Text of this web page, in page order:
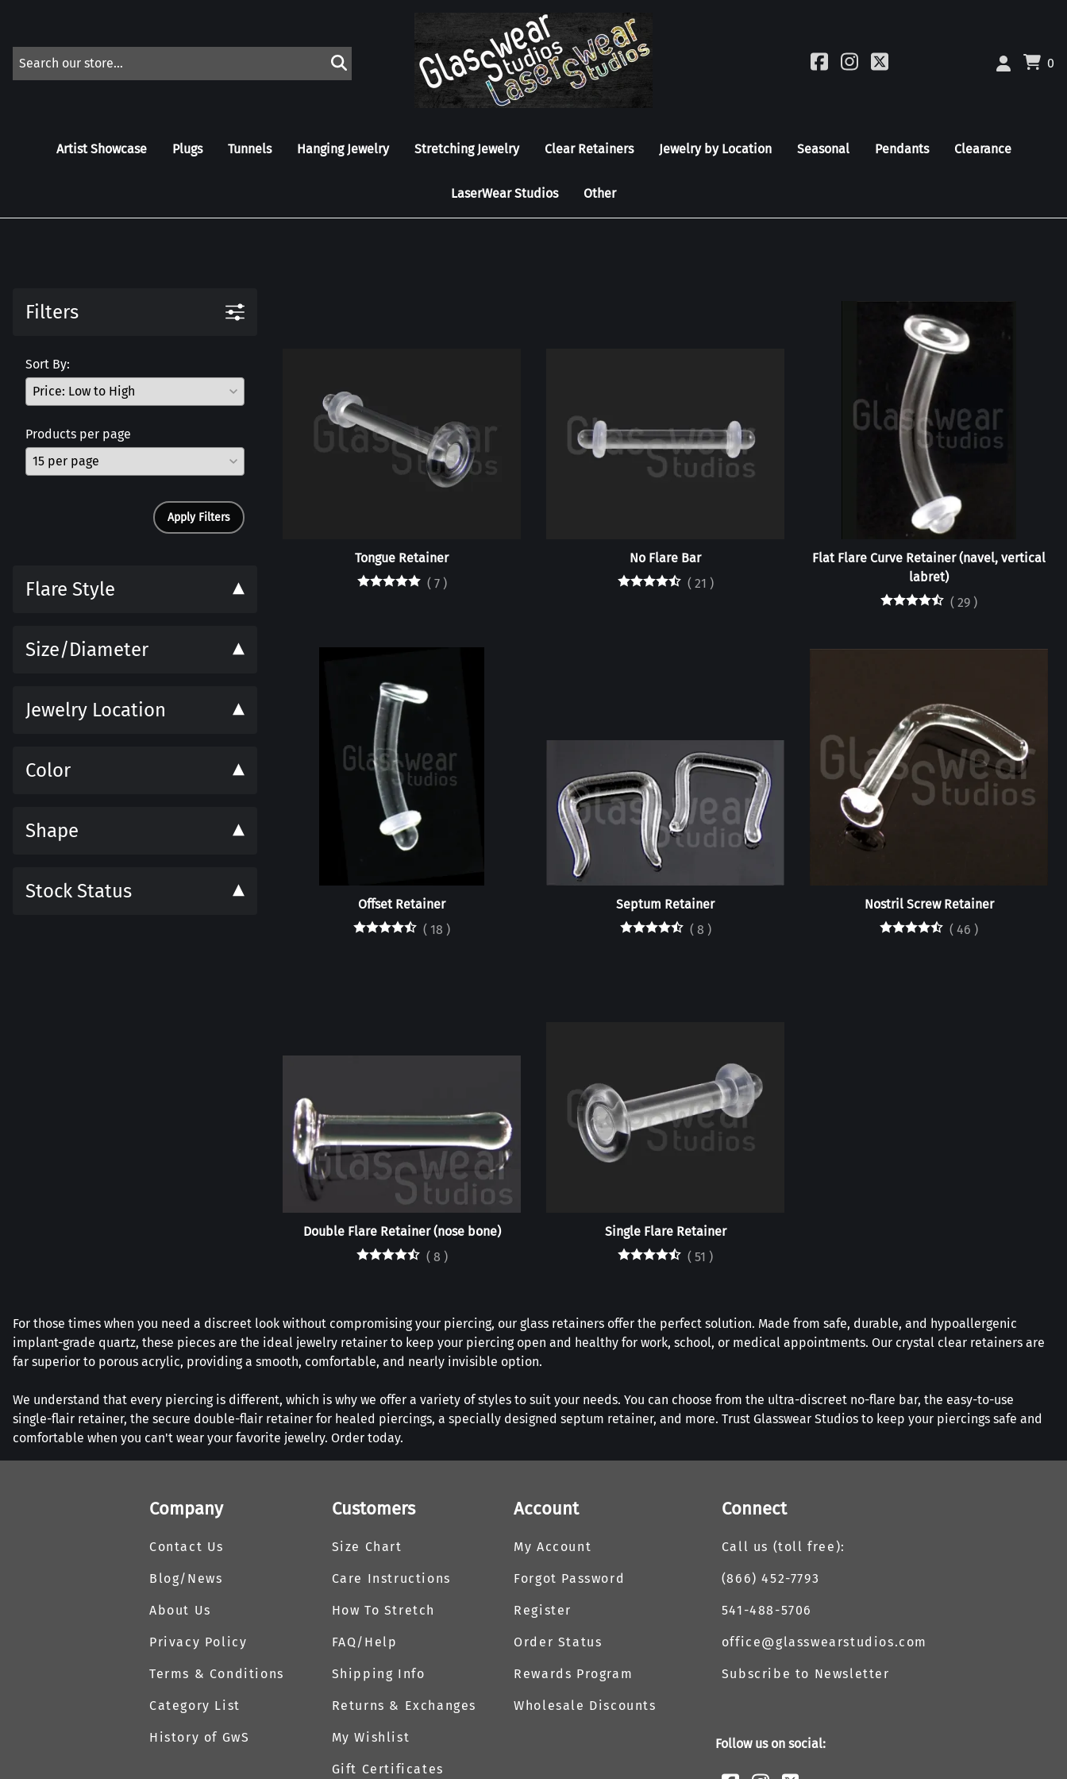
0
Artist Showcase Plugs Tunnels Hanging Jewelry Stretching Jewelry Clear Retainers Jewelry by Location Seasonal Pendants Clearance
LaserWear Studios Other
Filters
Sort By:
Products per page
Apply Filters
Flare Style
Size/Diameter
Jewelry Location
Color
Shape
Stock Status
Tongue Retainer
( 7)
No Flare Bar
( 21 )
Flat Flare Curve Retainer (navel, vertical
labret)
( 29 )
Offset Retainer
( 18 )
Septum Retainer
( 8 )
Nostril Screw Retainer
( 46 )
Double Flare Retainer (nose bone)
( 8 )
Single Flare Retainer
( 51 )
For those times when you need a discreet look without compromising your piercing, our glass retainers offer the perfect solution. Made from safe, durable, and hypoallergenic
implant-grade quartz, these pieces are the ideal jewelry retainer to keep your piercing open and healthy for work, school, or medical appointments. Our crystal clear retainers are
far superior to porous acrylic, providing a smooth, comfortable, and nearly invisible option.
We understand that every piercing is different, which is why we offer a variety of styles to suit your needs. You can choose from the ultra-discreet no-flare bar, the easy-to-use
single-flair retainer, the secure double-flair retainer for healed piercings, a specially designed septum retainer, and more. Trust Glasswear Studios to keep your piercings safe and
comfortable when you can't wear your favorite jewelry. Order today.
Company
Contact Us
Blog/News
About Us
Privacy Policy
Terms & Conditions
Category List
History of GwS
Customers
Size Chart
Care Instructions
How To Stretch
FAQ/Help
Shipping Info
Returns & Exchanges
My Wishlist
Gift Certificates
Account
My Account
Forgot Password
Register
Order Status
Rewards Program
Wholesale Discounts
Connect
Call us (toll free):
(866) 452-7793
541-488-5706
office@glasswearstudios.com
Subscribe to Newsletter
Follow us on social: